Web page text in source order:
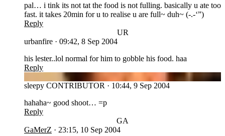
pal… i tink its not tat the food is not fulling. basically u ate too
fast. it takes 20min for u to realise u are full~ duh~ (-.-‘”)
Reply
UR
urbanfire · 09:42, 8 Sep 2004
his lester..lol normal for him to gobble his food. haa
Reply
sleepy CONTRIBUTOR · 10:44, 9 Sep 2004
hahaha~ good shoot… =p
Reply
GA
GaMerZ · 23:15, 10 Sep 2004